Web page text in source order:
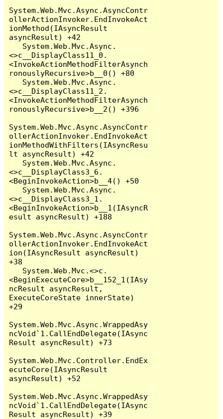
System.Web.Mvc.Async.AsyncContr
ollerActionInvoker.EndInvokeAct
ionMethod(IAsyncResult
asyncResult) +42
<>c__DisplayClass11_0.
<InvokeActionMethodFilterAsynch
ronouslyRecursive>b__0() +80
<>c__DisplayClass11_2.
<InvokeActionMethodFilterAsynch
ronouslyRecursive>b__2() +396
System.Web.Mvc.Async.AsyncContr
ollerActionInvoker.EndInvokeAct
ionMethodWithFilters(IAsyncResu
lt asyncResult) +42
<>c__DisplayClass3_6.
<BeginInvokeAction>b__4() +50
<>c__DisplayClass3_1.
<BeginInvokeAction>b__1(IAsyncR
esult asyncResult) +188
System.Web.Mvc.Async.AsyncContr
ollerActionInvoker.EndInvokeAct
ion(IAsyncResult asyncResult)
+38
<BeginExecuteCore>b__152_1(IAsy
ncResult asyncResult,
ExecuteCoreState innerState)
+29
System.Web.Mvc.Async.WrappedAsy
ncVoid`1.CallEndDelegate(IAsync
Result asyncResult) +73
System.Web.Mvc.Controller.EndEx
ecuteCore(IAsyncResult
asyncResult) +52
System.Web.Mvc.Async.WrappedAsy
ncVoid`1.CallEndDelegate(IAsync
Result asyncResult) +39